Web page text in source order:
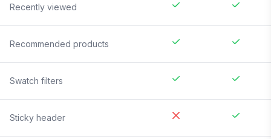
Recently viewed
Recommended products
Swatch filters
Sticky header